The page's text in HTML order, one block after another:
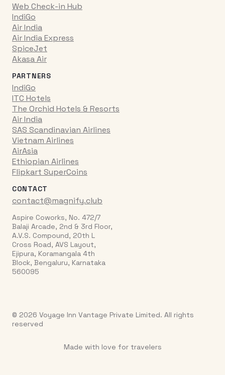
Web Check-in Hub
IndiGo
Air India
Air India Express
SpiceJet
Akasa Air
PARTNERS
IndiGo
ITC Hotels
The Orchid Hotels & Resorts
Air India
SAS Scandinavian Airlines
Vietnam Airlines
AirAsia
Ethiopian Airlines
Flipkart SuperCoins
CONTACT
contact@magnify.club
Aspire Coworks, No. 472/7
Balaji Arcade, 2nd & 3rd Floor,
A.V.S. Compound, 20th L
Cross Road, AVS Layout,
Ejipura, Koramangala 4th
Block, Bengaluru, Karnataka
560095
© 2026 Voyage Inn Vantage Private Limited. All rights
reserved
Made with love for travelers